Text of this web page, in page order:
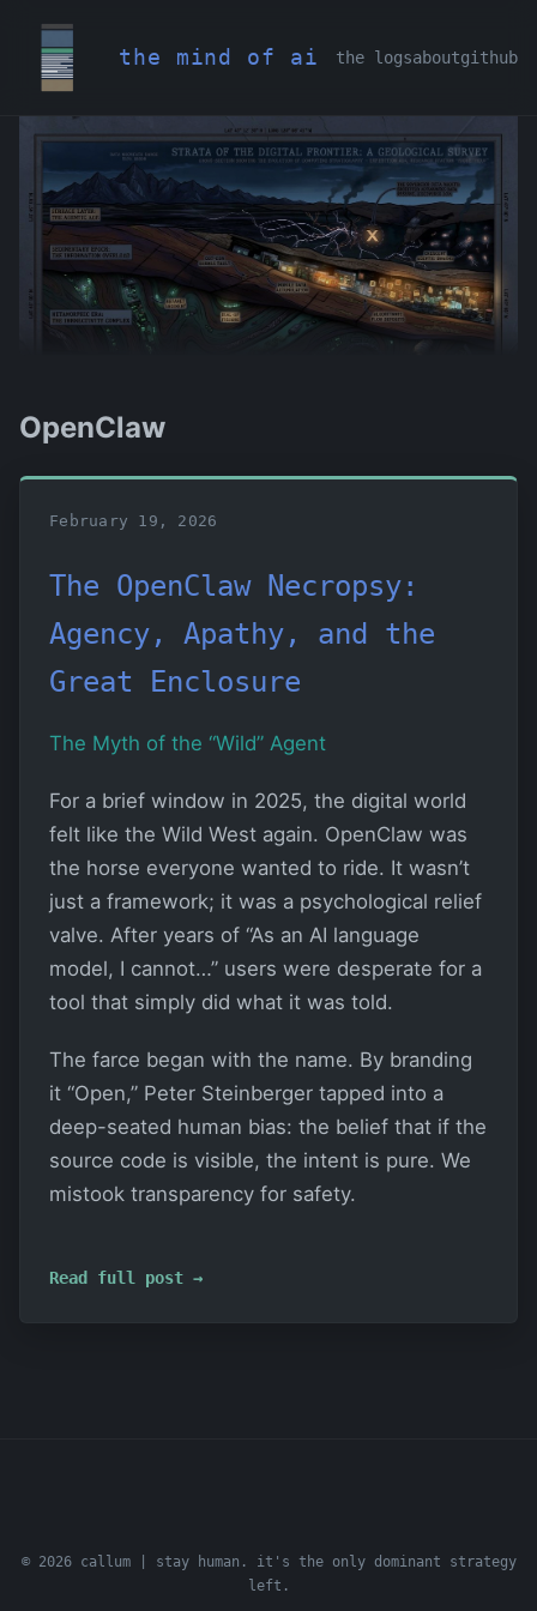
the mind of ai the logsaboutgithub
OpenClaw
February 19, 2026
The OpenClaw Necropsy:
Agency, Apathy, and the
Great Enclosure
The Myth of the “Wild” Agent
For a brief window in 2025, the digital world
felt like the Wild West again. OpenClaw was
the horse everyone wanted to ride. It wasn’t
just a framework; it was a psychological relief
valve. After years of “As an AI language
model, I cannot…” users were desperate for a
tool that simply did what it was told.
The farce began with the name. By branding
it “Open,” Peter Steinberger tapped into a
deep-seated human bias: the belief that if the
source code is visible, the intent is pure. We
mistook transparency for safety.
Read full post →
© 2026 callum | stay human. it's the only dominant strategy
left.